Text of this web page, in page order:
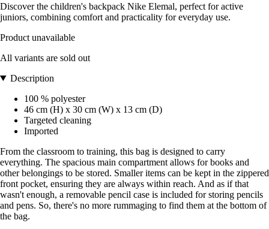
Discover the children's backpack Nike Elemal, perfect for active
juniors, combining comfort and practicality for everyday use.
Product unavailable
All variants are sold out
Description
100 % polyester
46 cm (H) x 30 cm (W) x 13 cm (D)
Targeted cleaning
Imported
From the classroom to training, this bag is designed to carry
everything. The spacious main compartment allows for books and
other belongings to be stored. Smaller items can be kept in the zippered
front pocket, ensuring they are always within reach. And as if that
wasn't enough, a removable pencil case is included for storing pencils
and pens. So, there's no more rummaging to find them at the bottom of
the bag.